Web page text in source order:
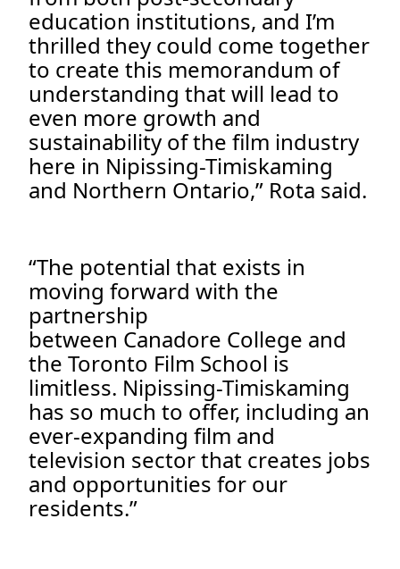
education institutions, and I’m
thrilled they could come together
to create this memorandum of
understanding that will lead to
even more growth and
sustainability of the film industry
here in Nipissing-Timiskaming
and Northern Ontario,” Rota said.
“The potential that exists in
moving forward with the
partnership
between Canadore College and
the Toronto Film School is
limitless. Nipissing-Timiskaming
has so much to offer, including an
ever-expanding film and
television sector that creates jobs
and opportunities for our
residents.”